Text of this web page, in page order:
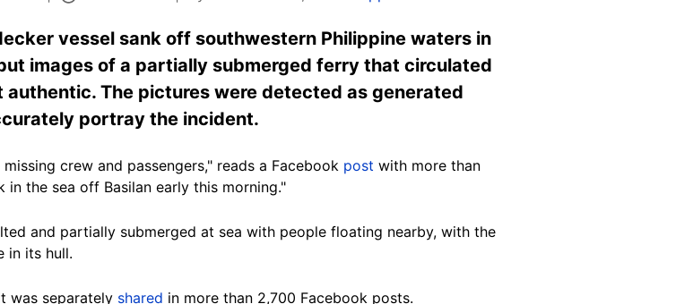
vessel sank off southwestern Philippine waters in
images of a partially submerged ferry that circulated
The pictures were detected as generated
portray the incident.
crew and passengers," reads a Facebook post with more than
in the sea off Basilan early this morning."
and partially submerged at sea with people floating nearby, with the
in its hull.
was separately shared in more than 2,700 Facebook posts.